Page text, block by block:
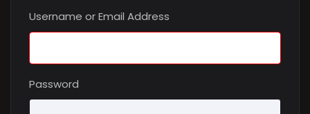
Username or Email Address
Password